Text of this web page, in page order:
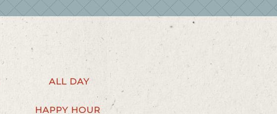
ALL DAY
HAPPY HOUR